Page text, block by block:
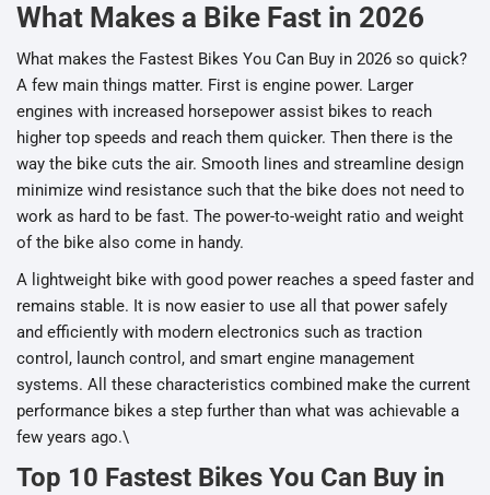
What Makes a Bike Fast in 2026
What makes the Fastest Bikes You Can Buy in 2026 so quick?
A few main things matter. First is engine power. Larger
engines with increased horsepower assist bikes to reach
higher top speeds and reach them quicker. Then there is the
way the bike cuts the air. Smooth lines and streamline design
minimize wind resistance such that the bike does not need to
work as hard to be fast. The power-to-weight ratio and weight
of the bike also come in handy.
A lightweight bike with good power reaches a speed faster and
remains stable. It is now easier to use all that power safely
and efficiently with modern electronics such as traction
control, launch control, and smart engine management
systems. All these characteristics combined make the current
performance bikes a step further than what was achievable a
few years ago.\
Top 10 Fastest Bikes You Can Buy in